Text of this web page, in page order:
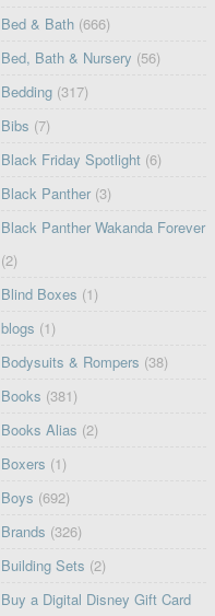
Bed & Bath (666)
Bed, Bath & Nursery (56)
Bedding (317)
Bibs (7)
Black Friday Spotlight (6)
Black Panther (3)
Black Panther Wakanda Forever
(2)
Blind Boxes (1)
blogs (1)
Bodysuits & Rompers (38)
Books (381)
Books Alias (2)
Boxers (1)
Boys (692)
Brands (326)
Building Sets (2)
Buy a Digital Disney Gift Card